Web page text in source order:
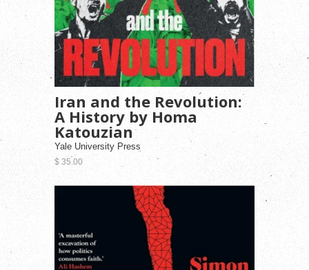
Iran and the Revolution:
A History by Homa
Katouzian
Yale University Press
$ 35.00